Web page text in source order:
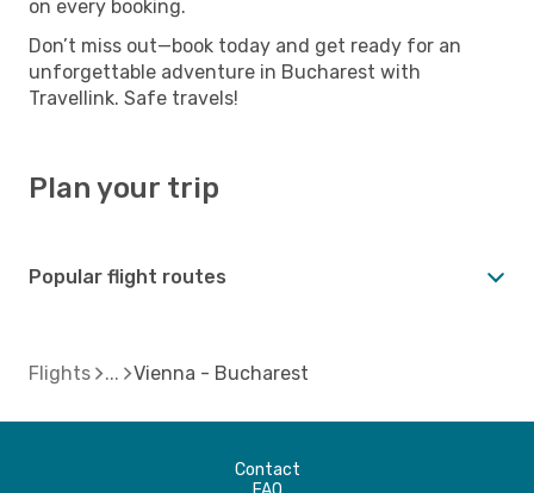
on every booking.
Don’t miss out—book today and get ready for an
unforgettable adventure in Bucharest with
Travellink. Safe travels!
Plan your trip
Popular flight routes
Flights Vienna - Bucharest
Contact